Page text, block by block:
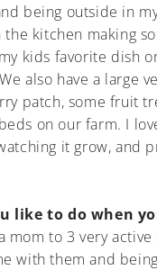
being outside in
the kitchen making
kids favorite dish
also have a large
patch, some fruit
on our farm. I
it grow, and
like to do when
mom to 3 very active
with them and